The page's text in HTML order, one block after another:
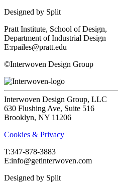
Designed by Split
Pratt Institute, School of Design,
Department of Industrial Design
E:rpailes@pratt.edu
©Interwoven Design Group
Interwoven Design Group, LLC
630 Flushing Ave, Suite 516
Brooklyn, NY 11206
Cookies & Privacy
T:‍347-878-3883
E:info@getinterwoven.com
Designed by Split